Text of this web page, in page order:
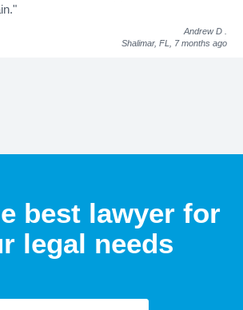
Andrew D
Shalimar, FL, 7 months ago
best lawyer for
legal needs